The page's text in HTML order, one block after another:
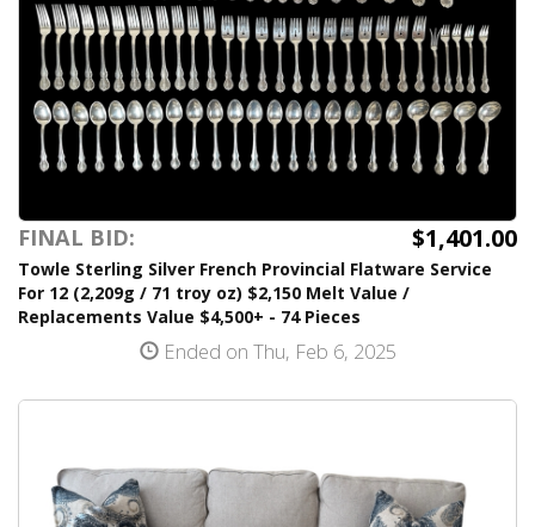
FINAL BID: $1,401.00
Towle Sterling Silver French Provincial Flatware Service
For 12 (2,209g / 71 troy oz) $2,150 Melt Value /
Replacements Value $4,500+ - 74 Pieces
Ended on Thu, Feb 6, 2025